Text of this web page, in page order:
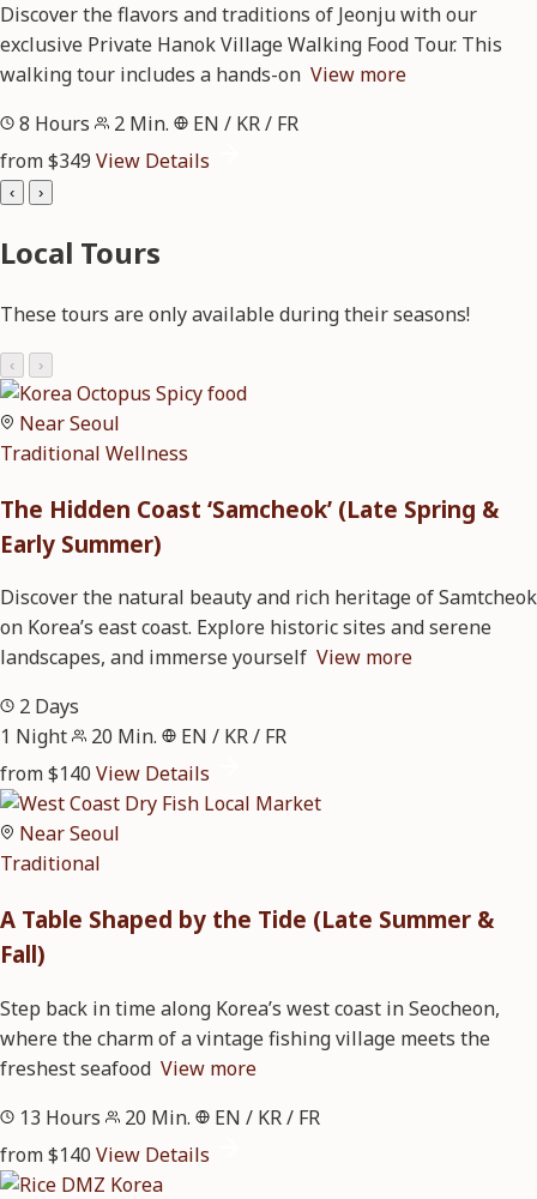
Discover the flavors and traditions of Jeonju with our
exclusive Private Hanok Village Walking Food Tour. This
walking tour includes a hands-on View more
8 Hours
2 Min.
EN / KR / FR
from $349 View Details
‹ ›
Local Tours
These tours are only available during their seasons!
‹ ›
Near Seoul
Traditional Wellness
The Hidden Coast ‘Samcheok’ (Late Spring &
Early Summer)
Discover the natural beauty and rich heritage of Samtcheok
on Korea’s east coast. Explore historic sites and serene
landscapes, and immerse yourself View more
2 Days
1 Night
20 Min.
EN / KR / FR
from $140 View Details
Near Seoul
Traditional
A Table Shaped by the Tide (Late Summer &
Fall)
Step back in time along Korea’s west coast in Seocheon,
where the charm of a vintage fishing village meets the
freshest seafood View more
13 Hours
20 Min.
EN / KR / FR
from $140 View Details